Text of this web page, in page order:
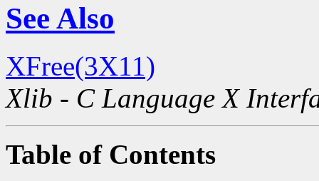
See Also
XFree(3X11)
Xlib - C Language X
Table of Contents